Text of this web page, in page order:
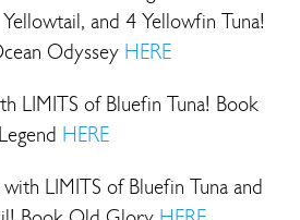
and 4 Yellowfin Tuna!
Odyssey HERE
LIMITS of Bluefin Tuna! Book
Legend HERE
LIMITS of Bluefin Tuna and